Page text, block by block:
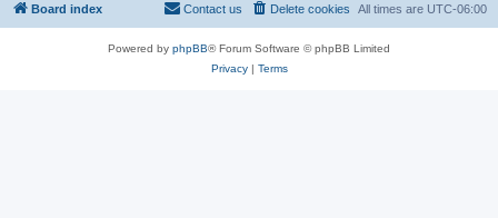
Board index All times are UTC-06:00
Delete cookies
Contact us
Powered by phpBB® Forum Software © phpBB Limited
Privacy| Terms